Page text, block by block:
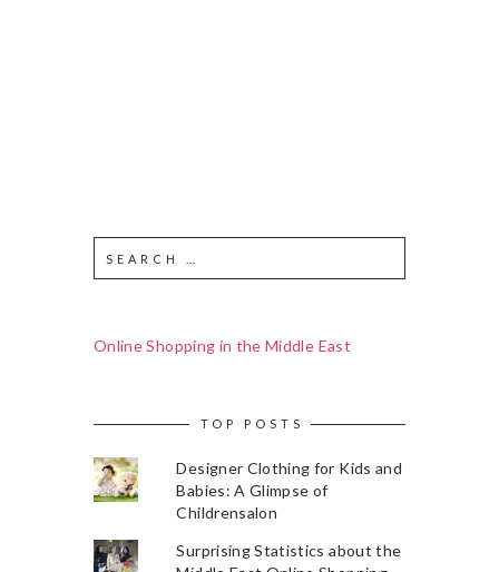
Online Shopping in the Middle East
TOP POSTS
Designer Clothing for Kids and
Babies: A Glimpse of
Childrensalon
Surprising Statistics about the